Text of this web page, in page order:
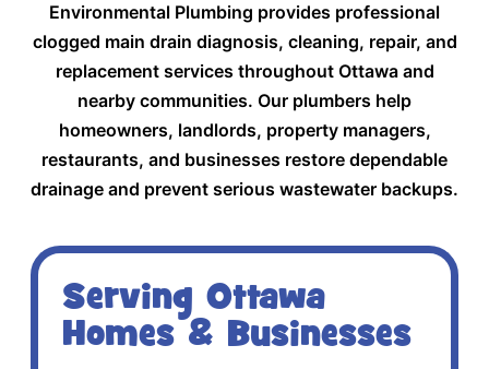
Environmental Plumbing provides professional
clogged main drain diagnosis, cleaning, repair, and
replacement services throughout Ottawa and
nearby communities. Our plumbers help
homeowners, landlords, property managers,
restaurants, and businesses restore dependable
drainage and prevent serious wastewater backups.
Serving Ottawa
Homes & Businesses